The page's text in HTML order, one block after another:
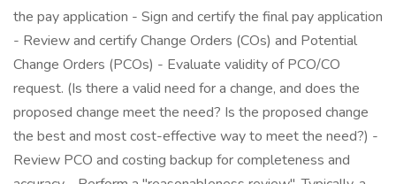
the pay application - Sign and certify the final pay application
- Review and certify Change Orders (COs) and Potential
Change Orders (PCOs) - Evaluate validity of PCO/CO
request. (Is there a valid need for a change, and does the
proposed change meet the need? Is the proposed change
the best and most cost-effective way to meet the need?) -
Review PCO and costing backup for completeness and